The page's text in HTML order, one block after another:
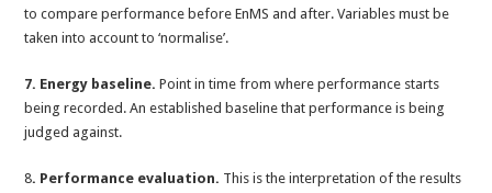
to compare performance before EnMS and after. Variables must be
taken into account to ‘normalise’.
7. Energy baseline. Point in time from where performance starts
being recorded. An established baseline that performance is being
judged against.
8. Performance evaluation. This is the interpretation of the results